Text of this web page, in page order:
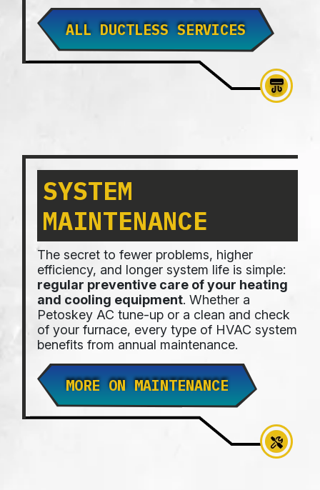
ALL DUCTLESS SERVICES
SYSTEM
MAINTENANCE
The secret to fewer problems, higher
efficiency, and longer system life is simple:
regular preventive care of your heating
and cooling equipment. Whether a
Petoskey AC tune-up or a clean and check
of your furnace, every type of HVAC system
benefits from annual maintenance.
MORE ON MAINTENANCE